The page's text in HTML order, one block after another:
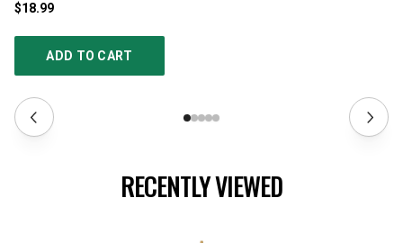
$18.99
ADD TO CART
RECENTLY VIEWED